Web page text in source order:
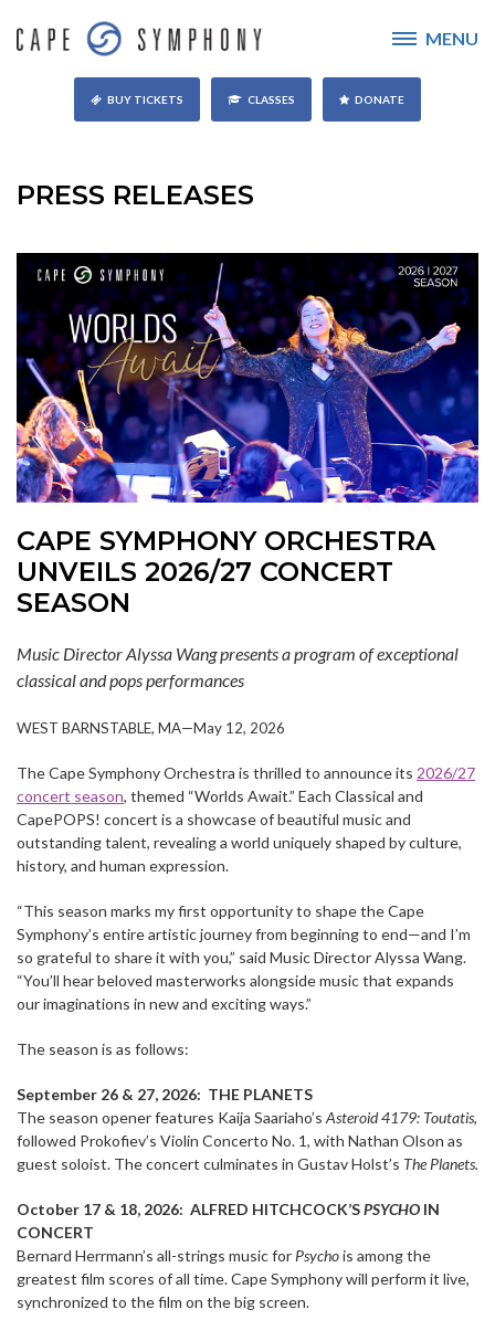
MENU
BUY TICKETS CLASSES DONATE
PRESS RELEASES
CAPE SYMPHONY ORCHESTRA
UNVEILS 2026/27 CONCERT
SEASON
Music Director Alyssa Wang presents a program of exceptional
classical and pops performances
WEST BARNSTABLE, MA—May 12, 2026
The Cape Symphony Orchestra is thrilled to announce its 2026/27
concert season, themed “Worlds Await.” Each Classical and
CapePOPS! concert is a showcase of beautiful music and
outstanding talent, revealing a world uniquely shaped by culture,
history, and human expression.
“This season marks my first opportunity to shape the Cape
Symphony’s entire artistic journey from beginning to end—and I’m
so grateful to share it with you,” said Music Director Alyssa Wang.
“You’ll hear beloved masterworks alongside music that expands
our imaginations in new and exciting ways.”
The season is as follows:
September 26 & 27, 2026: THE PLANETS
The season opener features Kaija Saariaho’sAsteroid 4179: Toutatis,
followed Prokofiev’s Violin Concerto No. 1, with Nathan Olson as
guest soloist. The concert culminates in Gustav Holst’s The Planets.
October 17 & 18, 2026: ALFRED HITCHCOCK’SPSYCHO IN
CONCERT
Bernard Herrmann’s all-strings music forPsychois among the
greatest film scores of all time. Cape Symphony will perform it live,
synchronized to the film on the big screen.